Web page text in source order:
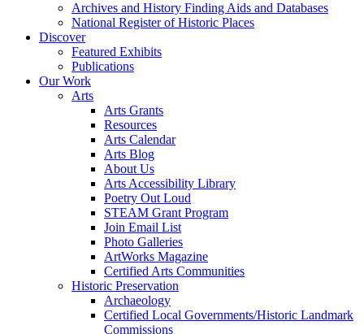
Archives and History Finding Aids and Databases
National Register of Historic Places
Discover
Featured Exhibits
Publications
Our Work
Arts
Arts Grants
Resources
Arts Calendar
Arts Blog
About Us
Arts Accessibility Library
Poetry Out Loud
STEAM Grant Program
Join Email List
Photo Galleries
ArtWorks Magazine
Certified Arts Communities
Historic Preservation
Archaeology
Certified Local Governments/Historic Landmark
Commissions